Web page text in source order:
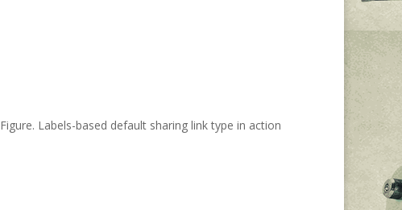
Figure. Labels-based default sharing link type in action